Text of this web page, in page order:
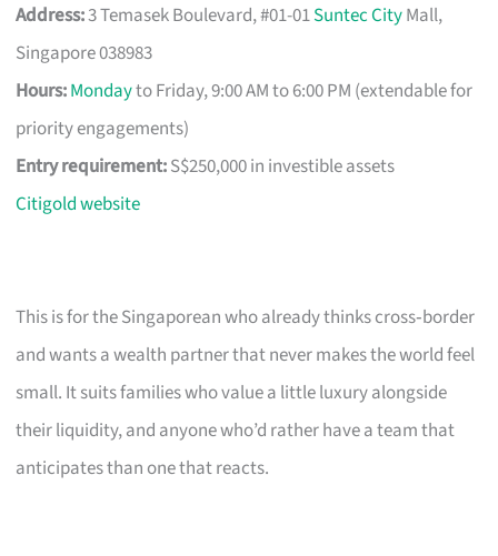
Address:3 Temasek Boulevard, #01-01Suntec CityMall,
Singapore 038983
Hours:Mondayto Friday, 9:00 AM to 6:00 PM (extendable for
priority engagements)
Entry requirement:S$250,000 in investible assets
Citigold website
This is for the Singaporean who already thinks cross‑border
and wants a wealth partner that never makes the world feel
small. It suits families who value a little luxury alongside
their liquidity, and anyone who’d rather have a team that
anticipates than one that reacts.